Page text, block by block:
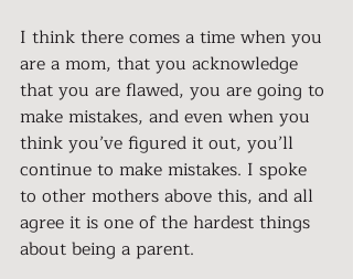
I think there comes a time when you
are a mom, that you acknowledge
that you are flawed, you are going to
make mistakes, and even when you
think you’ve figured it out, you’ll
continue to make mistakes. I spoke
to other mothers above this, and all
agree it is one of the hardest things
about being a parent.